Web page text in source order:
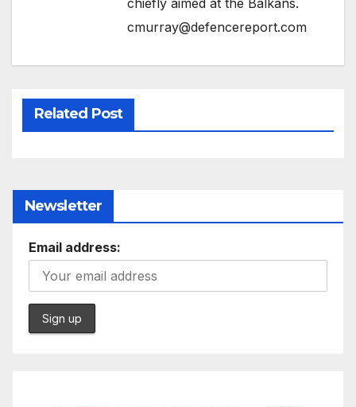
cmurray@defencereport.com
Related Post
Newsletter
Email address: